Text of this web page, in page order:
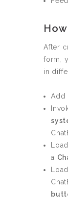
After
form,
in
Add
a